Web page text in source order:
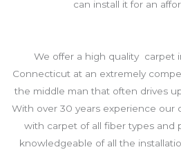
can install it for an
We offer a high quality carpet
Connecticut at an extremely
the middle man that often drives
With over 30 years experience our
with carpet of all fiber types and
knowledgeable of all the